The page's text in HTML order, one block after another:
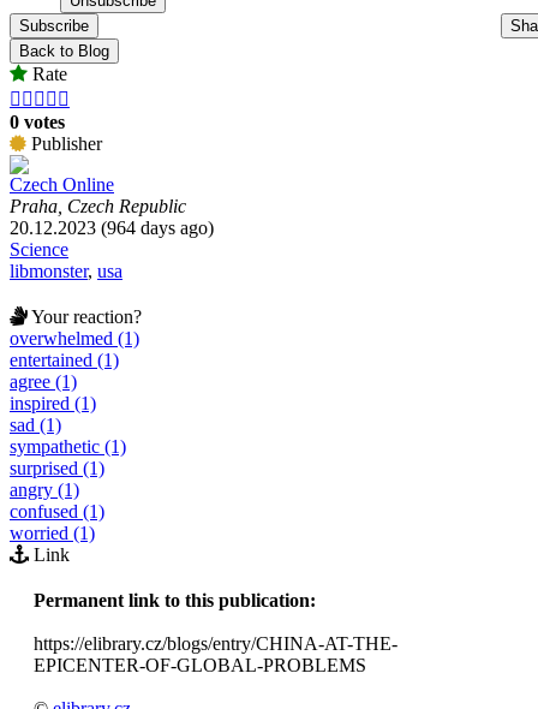
Subscribe
Back to Blog
Rate
    
0 votes
Publisher
Czech Online
Praha, Czech Republic
20.12.2023 (964 days ago)
Science
libmonster, usa
Your reaction?
overwhelmed (1)
entertained (1)
agree (1)
inspired (1)
sad (1)
sympathetic (1)
surprised (1)
angry (1)
confused (1)
worried (1)
Link
Permanent link to this publication:
https://elibrary.cz/blogs/entry/CHINA-AT-THE-
EPICENTER-OF-GLOBAL-PROBLEMS